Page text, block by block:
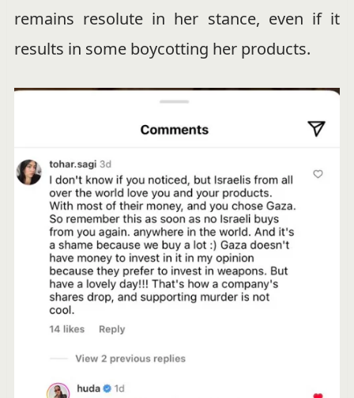
remains resolute in her stance, even if it
results in some boycotting her products.